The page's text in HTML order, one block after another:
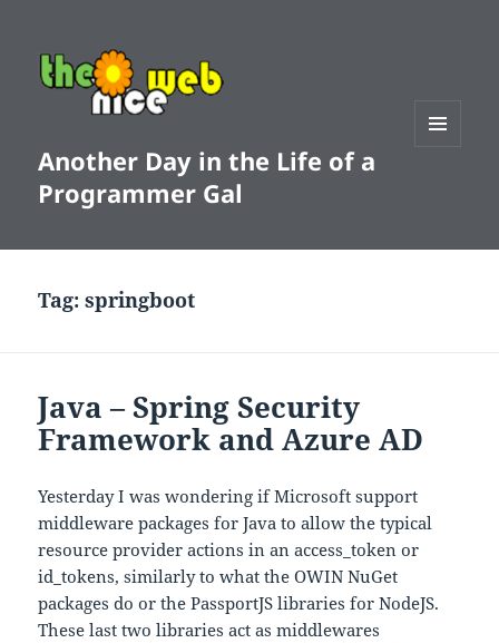
Another Day in the Life of a
Programmer Gal
Tag:springboot
Java – Spring Security
Framework and Azure AD
Yesterday I was wondering if Microsoft support
middleware packages for Java to allow the typical
resource provider actions in an access_token or
id_tokens, similarly to what the OWIN NuGet
packages do or the PassportJS libraries for NodeJS.
These last two libraries act as middlewares